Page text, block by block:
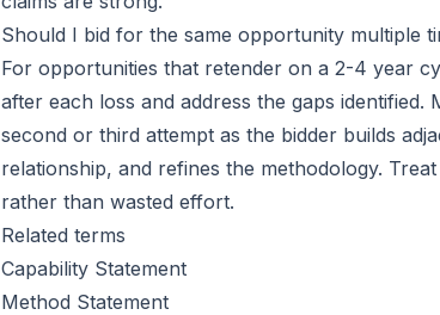
Should I bid for the same opportunity multiple
For opportunities that retender on a 2-4 year
after each loss and address the gaps
second or third attempt as the bidder builds
relationship, and refines the methodology.
rather than wasted effort.
Related terms
Capability Statement
Method Statement